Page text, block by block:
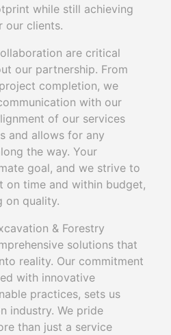
while still achieving
our clients.
are critical
our partnership. From
completion, we
with our
of our services
and allows for any
the way. Your
goal, and we strive to
on time and within budget,
on quality.
& Forestry
solutions that
reality. Our commitment
with innovative
practices, sets us
industry. We pride
than just a service